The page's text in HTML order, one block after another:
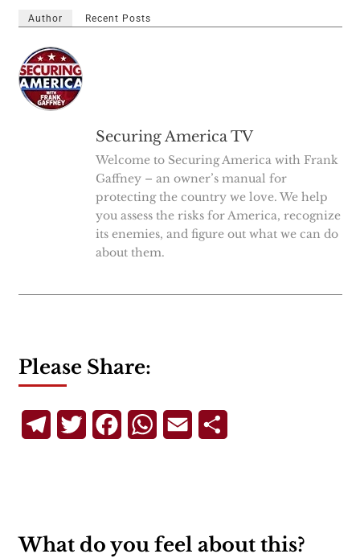
Author Recent Posts
Securing America TV
Welcome to Securing America with Frank
Gaffney – an owner’s manual for
protecting the country we love. We help
you assess the risks for America, recognize
its enemies, and figure out what we can do
about them.
Please Share:
TelegramTwitterFacebookWhatsApp
Email
What do you feel about this?